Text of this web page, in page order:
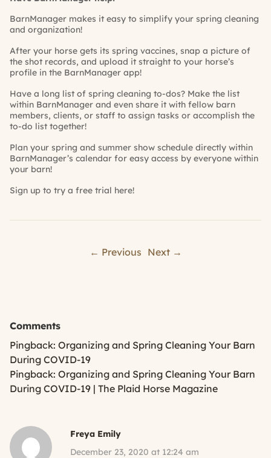
BarnManager makes it easy to simplify your spring cleaning
and organization!
After your horse gets its spring vaccines, snap a picture of
the shot records, and upload it straight to your horse’s
profile in the BarnManager app!
Have a long list of spring cleaning to-dos? Make the list
within BarnManager and even share it with fellow barn
members, clients, or staff to assign tasks or accomplish the
to-do list together!
Plan your spring and summer show schedule directly within
BarnManager’s calendar for easy access by everyone within
your barn!
Sign up to try a free trial here!
← Previous Next →
Comments
Pingback: Organizing and Spring Cleaning Your Barn
During COVID-19
Pingback: Organizing and Spring Cleaning Your Barn
During COVID-19 | The Plaid Horse Magazine
Freya Emily
December 23, 2020 at 12:24 am